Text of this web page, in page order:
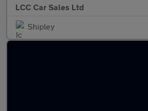
LCC Car Sales Ltd
Shipley